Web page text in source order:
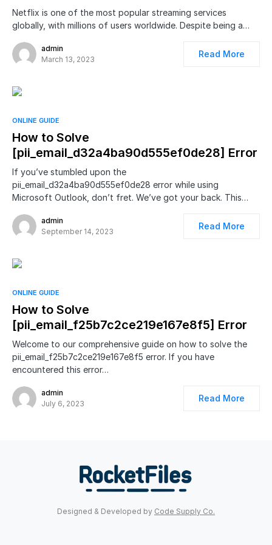
Netflix is one of the most popular streaming services
globally, with millions of users worldwide. Despite being a…
admin
March 13, 2023
Read More
ONLINE GUIDE
How to Solve
[pii_email_d32a4ba90d555ef0de28] Error
If you’ve stumbled upon the
pii_email_d32a4ba90d555ef0de28 error while using
Microsoft Outlook, don’t fret. We’ve got your back. This…
admin
September 14, 2023
Read More
ONLINE GUIDE
How to Solve
[pii_email_f25b7c2ce219e167e8f5] Error
Welcome to our comprehensive guide on how to solve the
pii_email_f25b7c2ce219e167e8f5 error. If you have
encountered this error…
admin
July 6, 2023
Read More
Designed & Developed by Code Supply Co.